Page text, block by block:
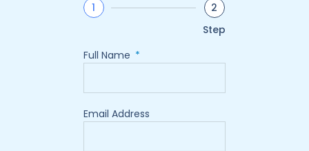
1
2
Step
Full Name
Email Address